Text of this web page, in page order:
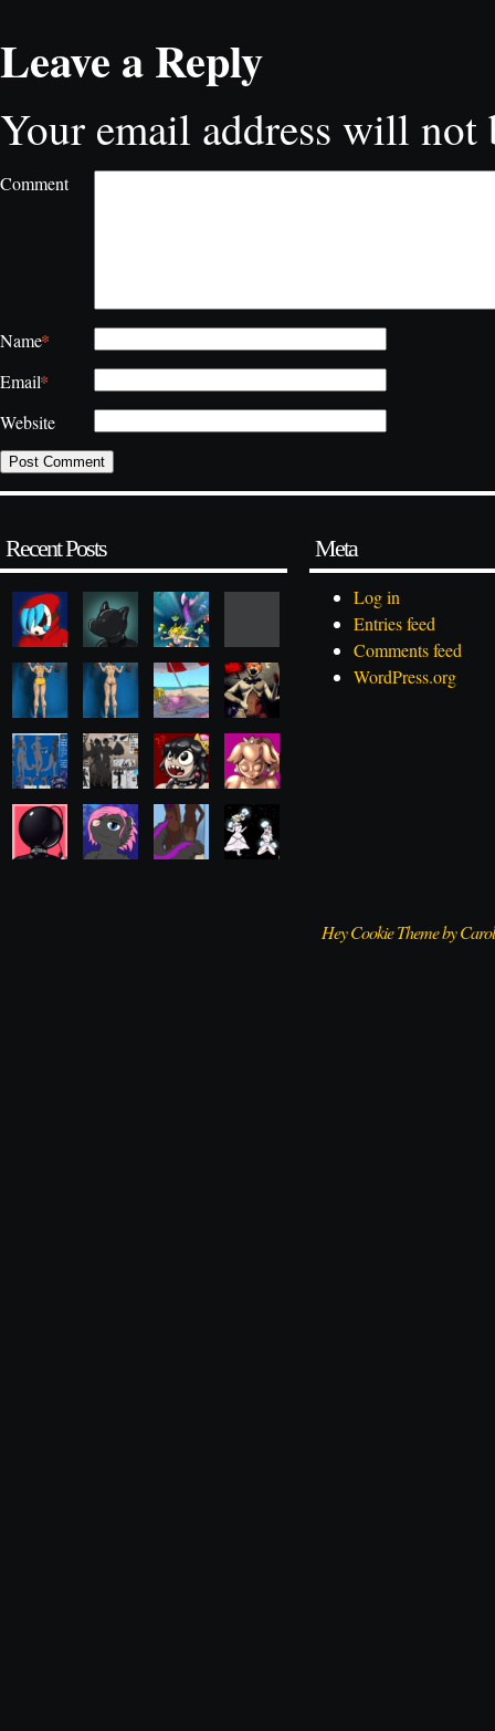
Leave a Reply
Your email address will not
Comment
Name*
Email*
Website
Recent Posts Meta
Log in
Entries feed
Comments feed
WordPress.org
Hey Cookie Theme by